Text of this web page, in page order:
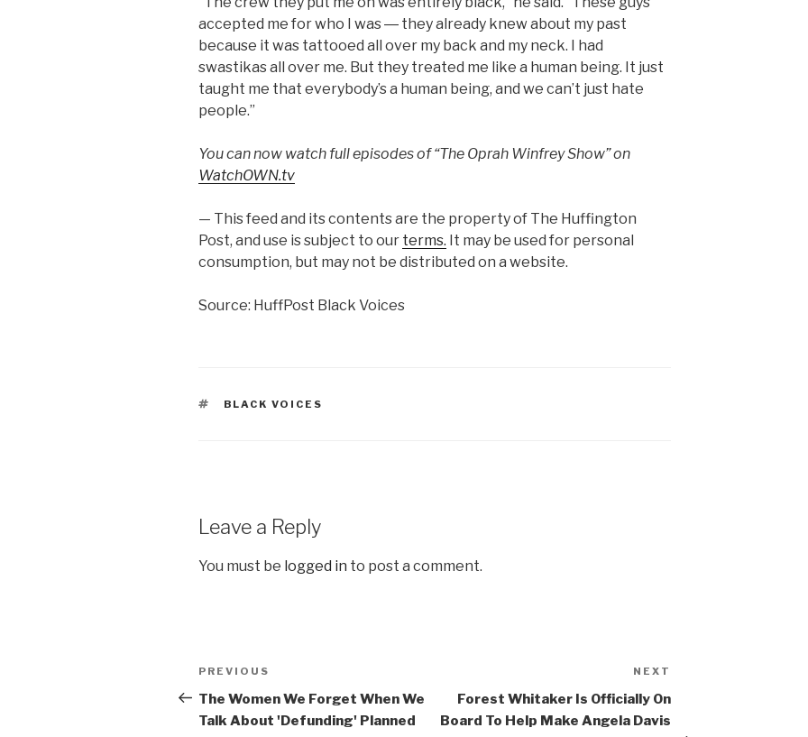
accepted me for who I was ― they already knew about my past
because it was tattooed all over my back and my neck. I had
swastikas all over me. But they treated me like a human being. It just
taught me that everybody’s a human being, and we can’t just hate
people.”
You can now watch full episodes of “The Oprah Winfrey Show” on
WatchOWN.tv
— This feed and its contents are the property of The Huffington
Post, and use is subject to our terms. It may be used for personal
consumption, but may not be distributed on a website.
Source: HuffPost Black Voices
TAGS
BLACK VOICES
Leave a Reply
You must be logged in to post a comment.
Post
navigation
Previous
Post
PREVIOUS
The Women We Forget When We
Talk About 'Defunding' Planned
Post
NEXT
Forest Whitaker Is Officially On
Board To Help Make Angela Davis